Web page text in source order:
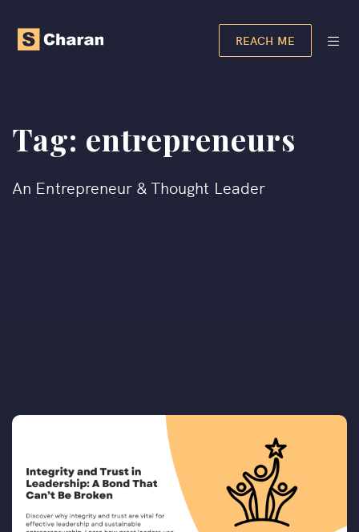
REACH ME
Tag: entrepreneurs
An Entrepreneur & Thought Leader